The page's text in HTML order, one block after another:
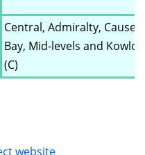
Central, Admiralty,
Bay, Mid-levels and
(C)
website